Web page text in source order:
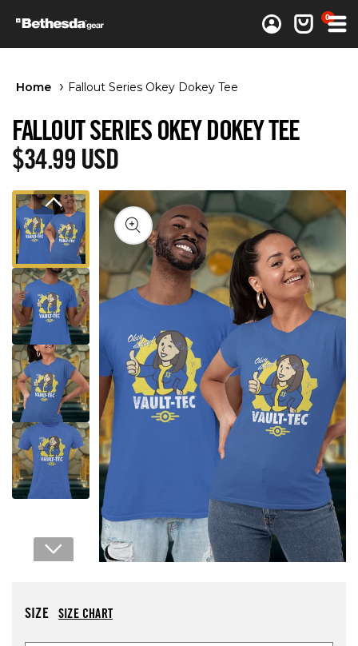
Log inCart 0
0 items
Home Fallout Series Okey Dokey Tee
FALLOUT SERIES OKEY DOKEY TEE
Regular price
$34.99 USD
SIZE SIZE CHART